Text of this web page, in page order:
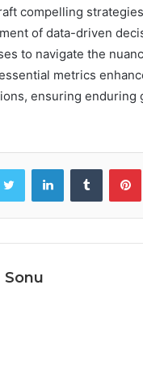
compelling
of data-driven
to navigate the
metrics
ensuring
Twitter LinkedInTumblr
Sonu